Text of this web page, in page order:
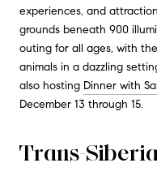
experiences, and
grounds beneath 900
outing for all ages, with
animals in a dazzling
also hosting Dinner with
December 13 through 15.
Trans-